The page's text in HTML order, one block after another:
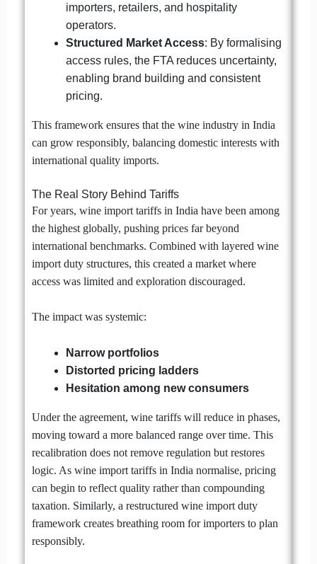
importers, retailers, and hospitality
operators.
Structured Market Access: By formalising
access rules, the FTA reduces uncertainty,
enabling brand building and consistent
pricing.
This framework ensures that the wine industry in India
can grow responsibly, balancing domestic interests with
international quality imports.
The Real Story Behind Tariffs
For years, wine import tariffs in India have been among
the highest globally, pushing prices far beyond
international benchmarks. Combined with layered wine
import duty structures, this created a market where
access was limited and exploration discouraged.
The impact was systemic:
Narrow portfolios
Distorted pricing ladders
Hesitation among new consumers
Under the agreement, wine tariffs will reduce in phases,
moving toward a more balanced range over time. This
recalibration does not remove regulation but restores
logic. As wine import tariffs in India normalise, pricing
can begin to reflect quality rather than compounding
taxation. Similarly, a restructured wine import duty
framework creates breathing room for importers to plan
responsibly.